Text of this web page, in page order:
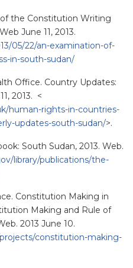
the Constitution Writing
June 11, 2013.
05/22/an-examination-of-
in-south-sudan/
Office. Country Updates:
2013. <
human-rights-in-countries-
updates-south-sudan/>.
South Sudan, 2013. Web.
library/publications/the-
Constitution Making in
Making and Rule of
2013 June 10.
constitution-making-